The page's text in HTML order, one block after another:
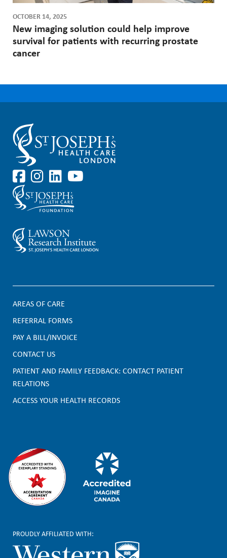
OCTOBER 14, 2025
New imaging solution could help improve
survival for patients with recurring prostate
cancer
F
o
o
t
e
AREAS OF CARE
REFERRAL FORMS
PAY A BILL/INVOICE
CONTACT US
PATIENT AND FAMILY FEEDBACK: CONTACT PATIENT
RELATIONS
ACCESS YOUR HEALTH RECORDS
PROUDLY AFFILIATED WITH: